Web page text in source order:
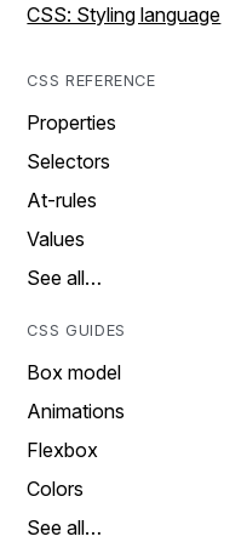
CSS: Styling language
CSS REFERENCE
Properties
Selectors
At-rules
Values
See all…
CSS GUIDES
Box model
Animations
Flexbox
Colors
See all…